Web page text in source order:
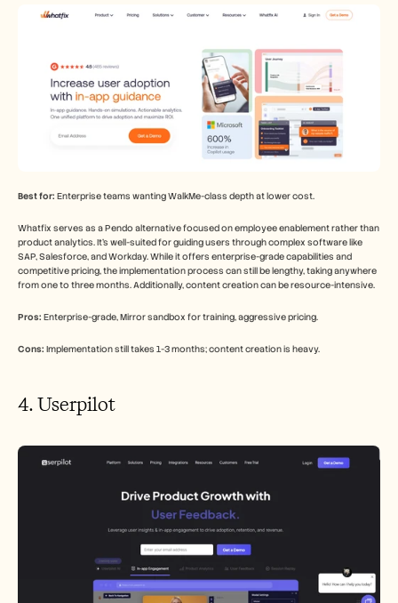
Best for: Enterprise teams wanting WalkMe-class depth at lower cost.
Whatfix serves as a Pendo alternative focused on employee enablement rather than
product analytics. It's well-suited for guiding users through complex software like
SAP, Salesforce, and Workday. While it offers enterprise-grade capabilities and
competitive pricing, the implementation process can still be lengthy, taking anywhere
from one to three months. Additionally, content creation can be resource-intensive.
Pros: Enterprise-grade, Mirror sandbox for training, aggressive pricing.
Cons: Implementation still takes 1-3 months; content creation is heavy.
4. Userpilot